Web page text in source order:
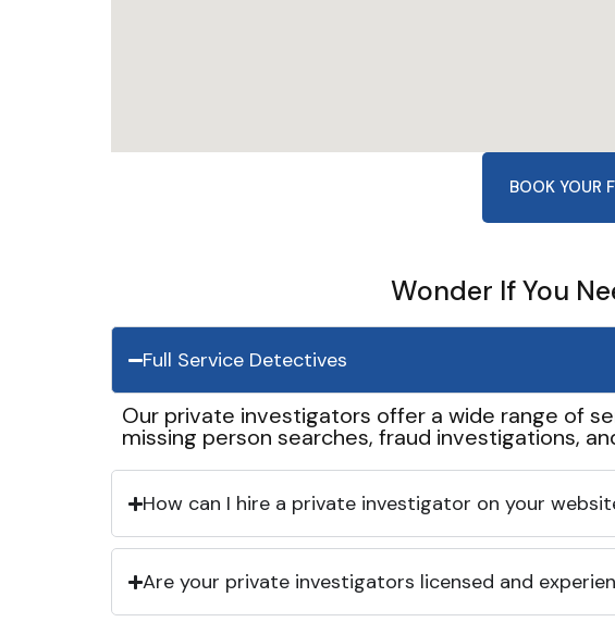
BOOK YOUR
Wonder If You
Full Service Detectives
Our private investigators offer a wide range of
missing person searches, fraud investigations,
How can I hire a private investigator on your
Are your private investigators licensed and